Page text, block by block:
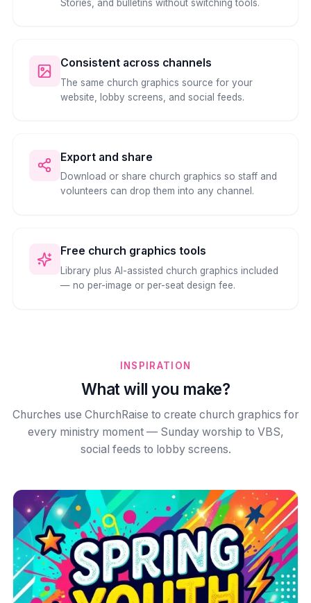
Stories, and bulletins without switching tools.
Consistent across channels
The same church graphics source for your
website, lobby screens, and social feeds.
Export and share
Download or share church graphics so staff and
volunteers can drop them into any channel.
Free church graphics tools
Library plus AI-assisted church graphics included
— no per-image or per-seat design fee.
INSPIRATION
What will you make?
Churches use ChurchRaise to create church graphics for
every ministry moment — Sunday worship to VBS,
social feeds to lobby screens.